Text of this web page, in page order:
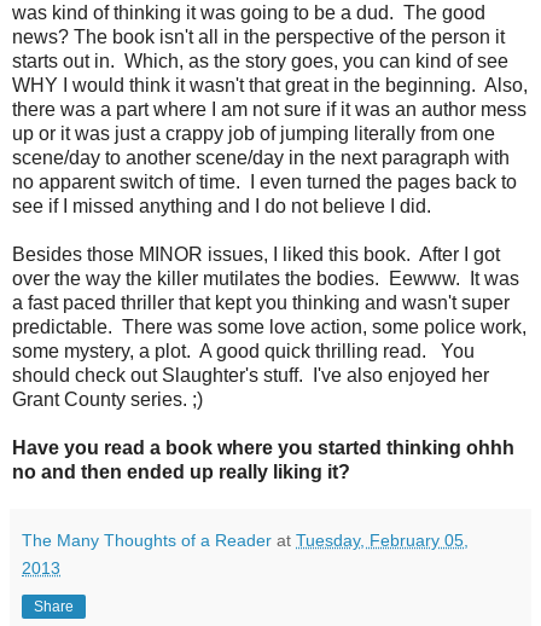
was kind of thinking it was going to be a dud. The good
news? The book isn't all in the perspective of the person it
starts out in. Which, as the story goes, you can kind of see
WHY I would think it wasn't that great in the beginning. Also,
there was a part where I am not sure if it was an author mess
up or it was just a crappy job of jumping literally from one
scene/day to another scene/day in the next paragraph with
no apparent switch of time. I even turned the pages back to
see if I missed anything and I do not believe I did.
Besides those MINOR issues, I liked this book. After I got
over the way the killer mutilates the bodies. Eewww. It was
a fast paced thriller that kept you thinking and wasn't super
predictable. There was some love action, some police work,
some mystery, a plot. A good quick thrilling read. You
should check out Slaughter's stuff. I've also enjoyed her
Grant County series. ;)
Have you read a book where you started thinking ohhh
no and then ended up really liking it?
The Many Thoughts of a Reader at Tuesday, February 05,
2013
Share